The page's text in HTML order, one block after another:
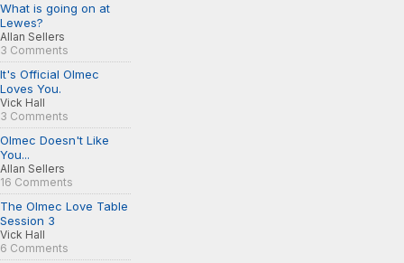
What is going on at
Lewes?
Allan Sellers
3 Comments
It's Official Olmec
Loves You.
Vick Hall
3 Comments
Olmec Doesn't Like
You...
Allan Sellers
16 Comments
The Olmec Love Table
Session 3
Vick Hall
6 Comments